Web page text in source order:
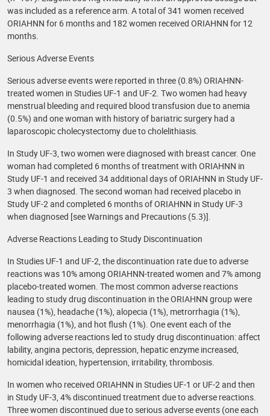
was included as a reference arm. A total of 341 women received
ORIAHNN for 6 months and 182 women received ORIAHNN for 12
months.
Serious Adverse Events
Serious adverse events were reported in three (0.8%) ORIAHNN-
treated women in Studies UF-1 and UF-2. Two women had heavy
menstrual bleeding and required blood transfusion due to anemia
(0.5%) and one woman with history of bariatric surgery had a
laparoscopic cholecystectomy due to cholelithiasis.
In Study UF-3, two women were diagnosed with breast cancer. One
woman had completed 6 months of treatment with ORIAHNN in
Study UF-1 and received 34 additional days of ORIAHNN in Study UF-
3 when diagnosed. The second woman had received placebo in
Study UF-2 and completed 6 months of ORIAHNN in Study UF-3
when diagnosed [see Warnings and Precautions (5.3)].
Adverse Reactions Leading to Study Discontinuation
In Studies UF-1 and UF-2, the discontinuation rate due to adverse
reactions was 10% among ORIAHNN-treated women and 7% among
placebo-treated women. The most common adverse reactions
leading to study drug discontinuation in the ORIAHNN group were
nausea (1%), headache (1%), alopecia (1%), metrorrhagia (1%),
menorrhagia (1%), and hot flush (1%). One event each of the
following adverse reactions led to study drug discontinuation: affect
lability, angina pectoris, depression, hepatic enzyme increased,
homicidal ideation, hypertension, irritability, thrombosis.
In women who received ORIAHNN in Studies UF-1 or UF-2 and then
in Study UF-3, 4% discontinued treatment due to adverse reactions.
Three women discontinued due to serious adverse events (one each